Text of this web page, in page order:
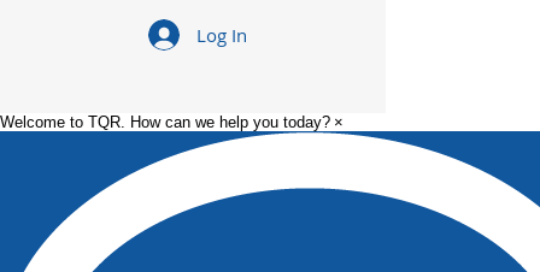
Log In
Welcome to TQR. How can we help you today? ×